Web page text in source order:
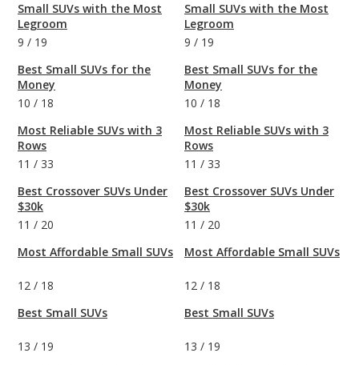
Small SUVs with the Most
Legroom
9 / 19
Best Small SUVs for the
Money
10 / 18
Most Reliable SUVs with 3
Rows
11 / 33
Best Crossover SUVs Under
$30k
11 / 20
Most Affordable Small SUVs
12 / 18
Best Small SUVs
13 / 19
Small SUVs with the Most
Legroom
9 / 19
Best Small SUVs for the
Money
10 / 18
Most Reliable SUVs with 3
Rows
11 / 33
Best Crossover SUVs Under
$30k
11 / 20
Most Affordable Small SUVs
12 / 18
Best Small SUVs
13 / 19